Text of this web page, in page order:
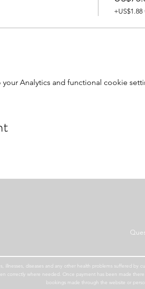
Analytics and functional cookie
illnesses, diseases and any other health problems suffered
correctly where needed. Once payment has been made
bookings made through the website or